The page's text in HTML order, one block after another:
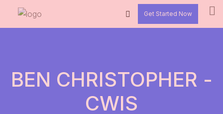
Get Started Now
BEN CHRISTOPHER -
CWIS